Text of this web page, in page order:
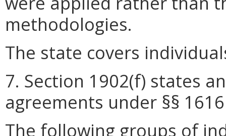
methodologies.
The state covers
7. Section 1902(f) states
agreements under §§
The following groups of